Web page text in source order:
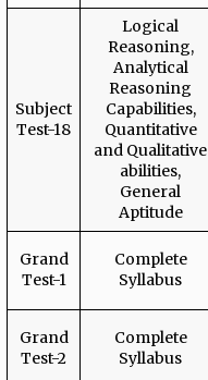
Subject
Test-18
Logical
Reasoning,
Analytical
Reasoning
Capabilities,
Quantitative
and Qualitative
abilities,
General
Aptitude
Grand
Test-1
Complete
Syllabus
Grand
Test-2
Complete
Syllabus